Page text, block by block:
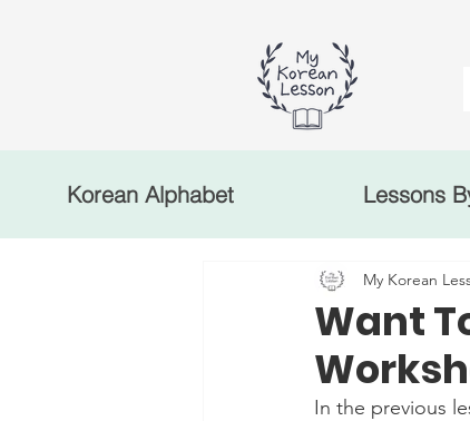
Korean Alphabet Lessons
Want
My Korean
In the previous